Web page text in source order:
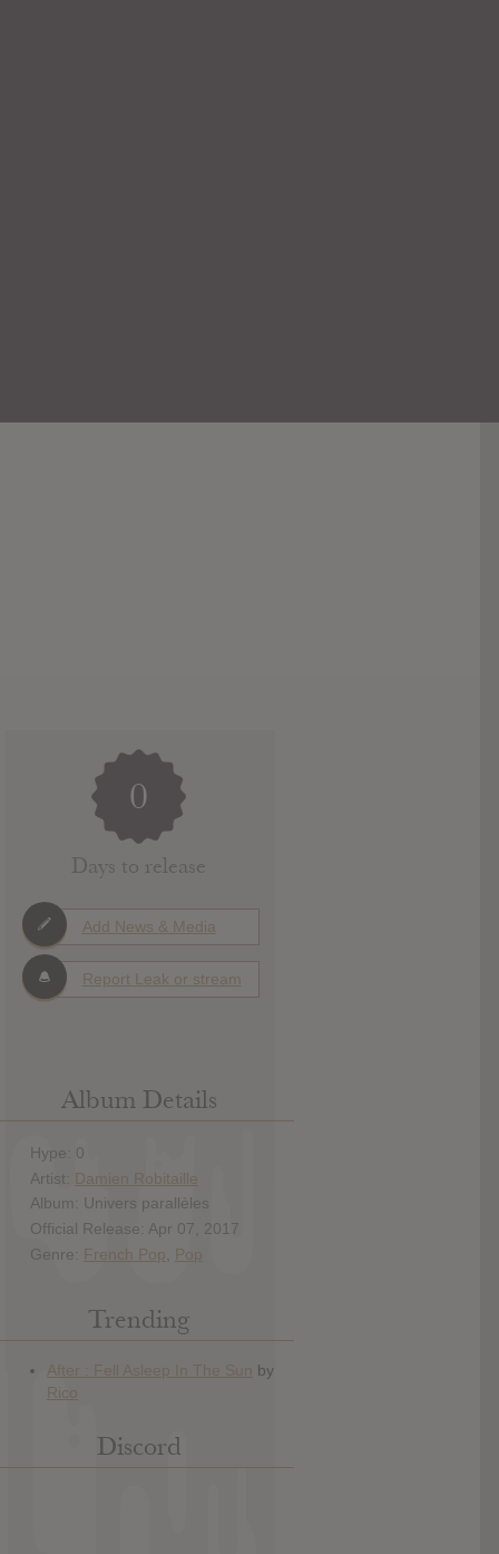
0
Days to release
Add News & Media
Report Leak or stream
Album Details
Hype: 0
Artist: Damien Robitaille
Album: Univers parallèles
Official Release: Apr 07, 2017
Genre: French Pop Pop
Trending
Discord